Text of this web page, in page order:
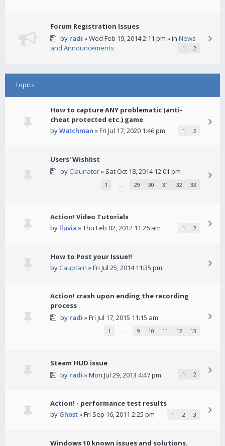
Forum Registration Issues
by radi » Wed Feb 19, 2014 2:11 pm » in News
and Announcements
1 2
Topics
How to capture ANY problematic (anti-
cheat protected etc.) game
byWatchman » Fri Jul 17, 2020 1:46 pm 1 2
Users' Wishlist
by Claunator» Sat Oct 18, 2014 12:01 pm
1 … 29 30 31 32 33
Action! Video Tutorials
by lluvia » Thu Feb 02, 2012 11:26 am 1 2
How to Post your Issue!!
by Cauptain » Fri Jul 25, 2014 11:35 pm
Action! crash upon ending the recording
process
by radi » Fri Jul 17, 2015 11:15 am
1 … 9 10 11 12 13
Steam HUD issue
by radi » Mon Jul 29, 2013 4:47 pm 1 2
Action! - performance test results
by Ghost» Fri Sep 16, 2011 2:25 pm 1 2 3
Windows 10 known issues and solutions.